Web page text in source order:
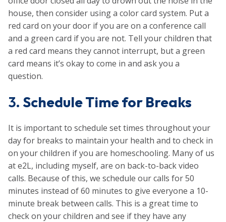
house, then consider using a color card system. Put a
red card on your door if you are on a conference call
and a green card if you are not. Tell your children that
a red card means they cannot interrupt, but a green
card means it’s okay to come in and ask you a
question.
3. Schedule Time for Breaks
It is important to schedule set times throughout your
day for breaks to maintain your health and to check in
on your children if you are homeschooling. Many of us
at e2L, including myself, are on back-to-back video
calls. Because of this, we schedule our calls for 50
minutes instead of 60 minutes to give everyone a 10-
minute break between calls. This is a great time to
check on your children and see if they have any